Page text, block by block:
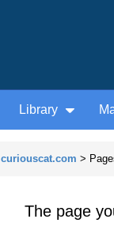
Library
curiouscat.com >
The page